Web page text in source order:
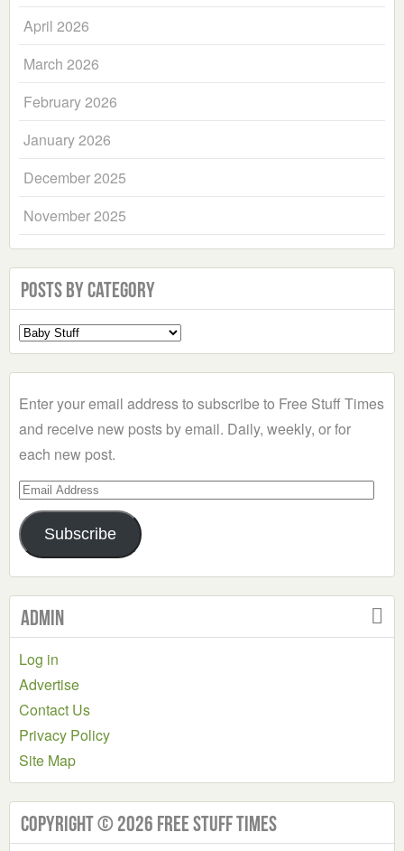
April 2026
March 2026
February 2026
January 2026
December 2025
November 2025
Posts by Category
Select
a
Enter your email address to subscribe to Free Stuff Times
and receive new posts by email. Daily, weekly, or for
each new post.
Email
Address
Subscribe
Admin
Log in
Advertise
Contact Us
Privacy Policy
Site Map
Copyright © 2026 Free Stuff Times